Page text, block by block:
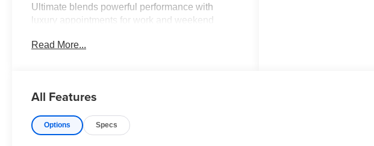
Ultimate blends powerful performance with
luxury appointments for work and weekend
commanding presence with signature Denali
with premium leather seating, heated and
comforts. The integrated Navigation system
Read More...
All Features
Options Specs